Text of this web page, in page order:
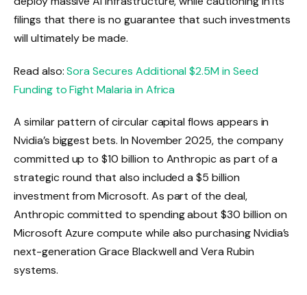
filings that there is no guarantee that such investments
will ultimately be made.
Read also:Sora Secures Additional $2.5M in Seed
Funding to Fight Malaria in Africa
A similar pattern of circular capital flows appears in
Nvidia’s biggest bets. In November 2025, the company
committed up to $10 billion to Anthropic as part of a
strategic round that also included a $5 billion
investment from Microsoft. As part of the deal,
Anthropic committed to spending about $30 billion on
Microsoft Azure compute while also purchasing Nvidia’s
next-generation Grace Blackwell and Vera Rubin
systems.